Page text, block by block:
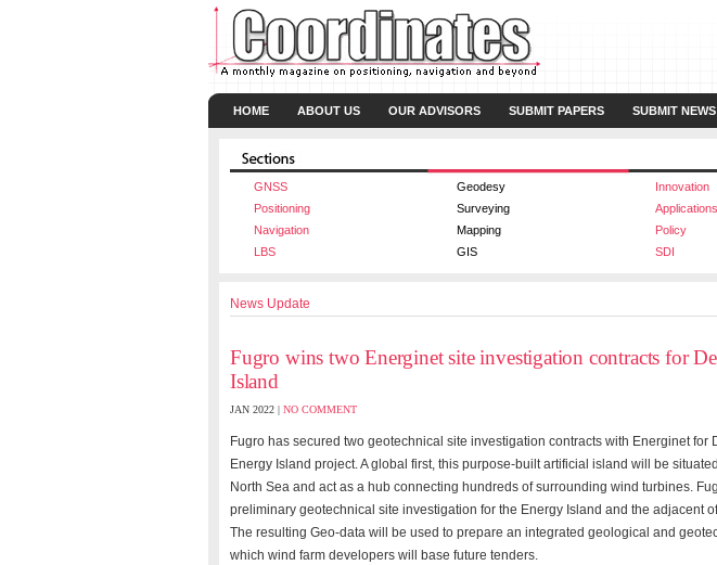
HOME ABOUT US OUR ADVISORS SUBMIT PAPERS SUBMIT NEWS
GNSS
Geodesy Innovation
Positioning
Surveying Applications
Navigation
Mapping Policy
LBS
GIS SDI
News Update
Fugro wins two Energinet site investigation contracts for
Island
JAN 2022 | NO COMMENT
Fugro has secured two geotechnical site investigation contracts with Energinet for
Energy Island project. A global first, this purpose-built artificial island will be
North Sea and act as a hub connecting hundreds of surrounding wind turbines.
preliminary geotechnical site investigation for the Energy Island and the adjacent
The resulting Geo-data will be used to prepare an integrated geological and
which wind farm developers will base future tenders.